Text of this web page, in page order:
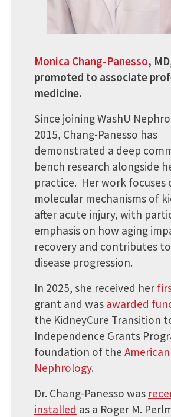
Monica Chang-Panesso,
promoted to associate
medicine.
Since joining WashU
2015, Chang-Panesso has
demonstrated a deep
bench research alongside
practice. Her work focuses
molecular mechanisms of
after acute injury, with
emphasis on how aging
recovery and contributes
disease progression.
In 2025, she received her
grant and was awarded
the KidneyCure Transition
Independence Grants
foundation of the
Nephrology.
Dr. Chang-Panesso was
installed as a Roger M.